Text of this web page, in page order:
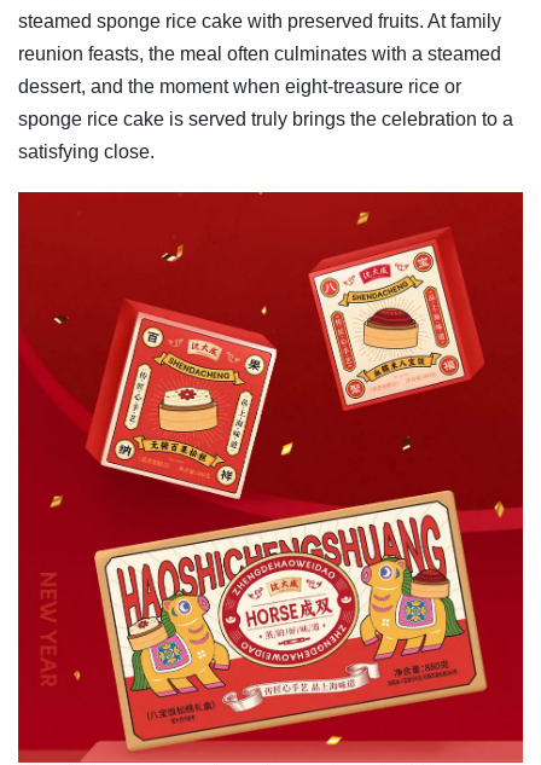
steamed sponge rice cake with preserved fruits. At family
reunion feasts, the meal often culminates with a steamed
dessert, and the moment when eight-treasure rice or
sponge rice cake is served truly brings the celebration to a
satisfying close.